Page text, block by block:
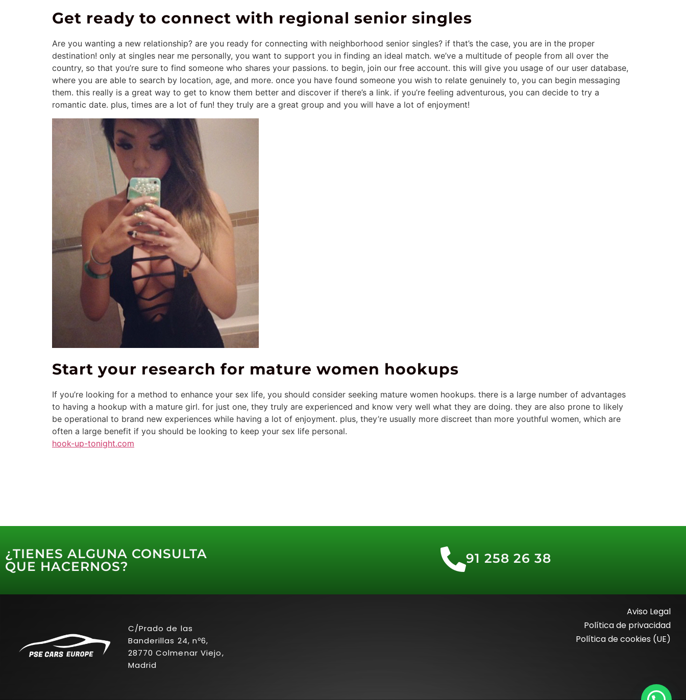
Get ready to connect with regional senior singles
Are you wanting a new relationship? are you ready for connecting with neighborhood senior singles? if that’s the case, you are in the proper
destination! only at singles near me personally, you want to support you in finding an ideal match. we’ve a multitude of people from all over the
country, so that you’re sure to find someone who shares your passions. to begin, join our free account. this will give you usage of our user database,
where you are able to search by location, age, and more. once you have found someone you wish to relate genuinely to, you can begin messaging
them. this really is a great way to get to know them better and discover if there’s a link. if you’re feeling adventurous, you can decide to try a
romantic date. plus, times are a lot of fun! they truly are a great group and you will have a lot of enjoyment!
Start your research for mature women hookups
If you’re looking for a method to enhance your sex life, you should consider seeking mature women hookups. there is a large number of advantages
to having a hookup with a mature girl. for just one, they truly are experienced and know very well what they are doing. they are also prone to likely
be operational to brand new experiences while having a lot of enjoyment. plus, they’re usually more discreet than more youthful women, which are
often a large benefit if you should be looking to keep your sex life personal.
hook-up-tonight.com
¿TIENES ALGUNA CONSULTA
QUE HACERNOS?
91 258 26 38
C/Prado de las
Banderillas 24, nº6,
28770 Colmenar Viejo,
Madrid
Aviso Legal
Política de privacidad
Política de cookies (UE)